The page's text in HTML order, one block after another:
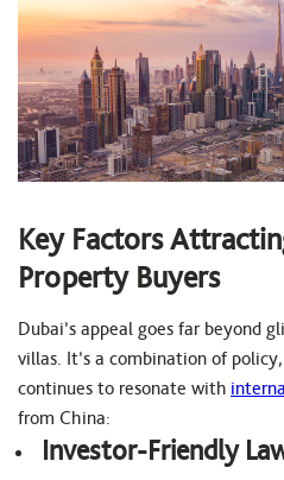
Key Factors
Property Buyers
Dubai’s appeal goes far beyond
villas. It’s a combination of
continues to resonate with
from China:
Investor-Friendly